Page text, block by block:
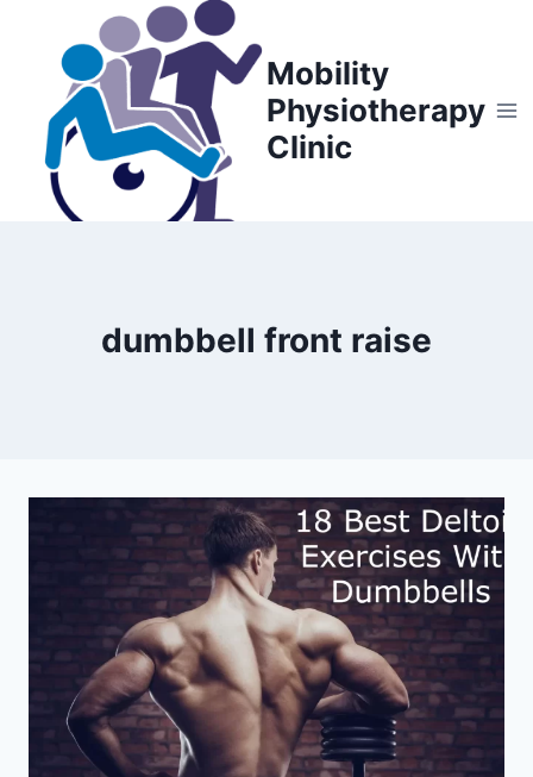
content
Mobility
Physiotherapy
Clinic
dumbbell front raise